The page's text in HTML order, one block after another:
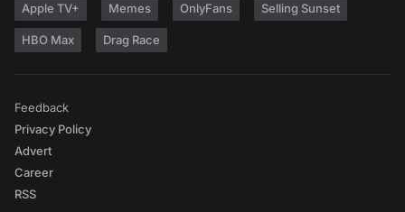
Apple TV+ Memes OnlyFans Selling Sunset
HBO Max Drag Race
Feedback
Privacy Policy
Advert
Career
RSS